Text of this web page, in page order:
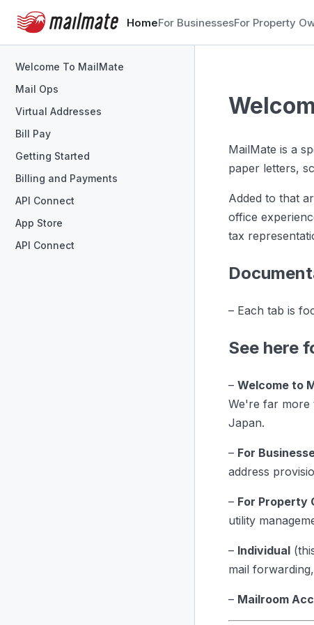
HomeFor BusinessesFor Property
Welcome To MailMate
Mail Ops
Virtual Addresses
Bill Pay
Getting Started
Billing and Payments
API Connect
App Store
API Connect
MailMate is a
paper letters,
Added to that
office
tax
– Each tab is
See here
– Welcome to
We're far
Japan.
– For
address
– For Property
utility
– Individual
mail
– Mailroom